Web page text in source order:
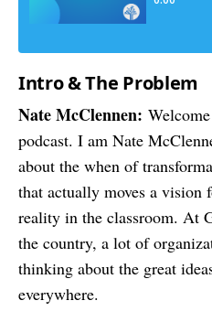
Intro & The Problem
Nate McClennen:
podcast. I am Nate
about the when of
that actually moves a
reality in the classroom. At
the country, a lot of
thinking about the great
everywhere.